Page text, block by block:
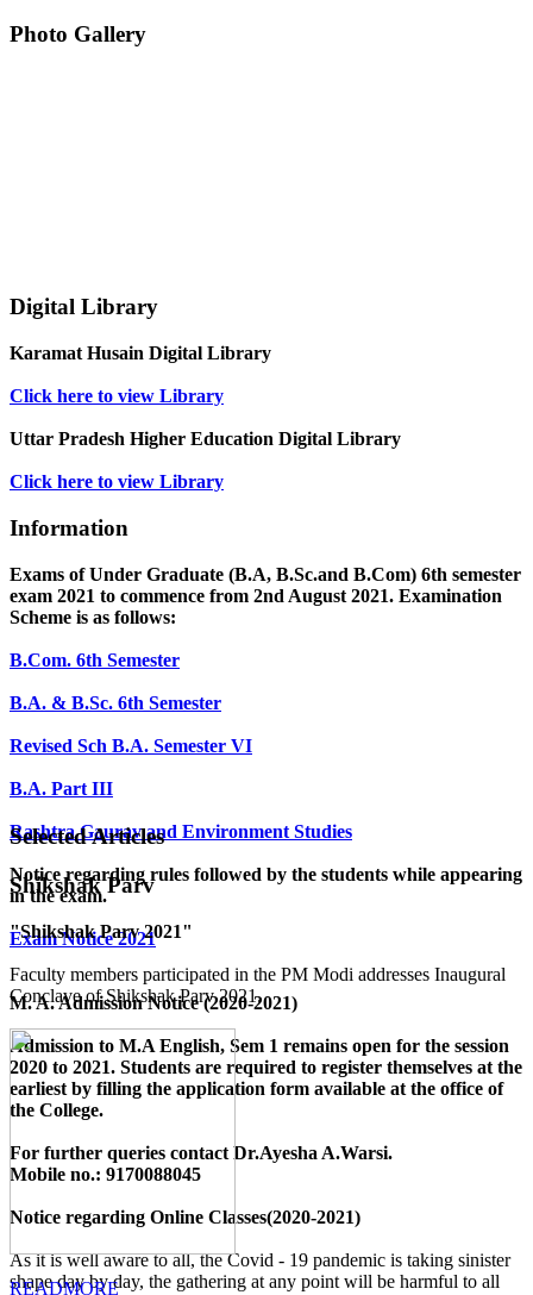
Photo Gallery
Digital Library
Karamat Husain Digital Library
Click here to view Library
Uttar Pradesh Higher Education Digital Library
Click here to view Library
Information
Exams of Under Graduate (B.A, B.Sc.and B.Com) 6th semester
exam 2021 to commence from 2nd August 2021. Examination
Scheme is as follows:
B.Com. 6th Semester
B.A. & B.Sc. 6th Semester
Revised Sch B.A. Semester VI
B.A. Part III
Rashtra Gaurav and Environment Studies
Notice regarding rules followed by the students while appearing
in the exam.
Exam Notice 2021
M. A. Admission Notice (2020-2021)
Admission to M.A English, Sem 1 remains open for the session
2020 to 2021. Students are required to register themselves at the
earliest by filling the application form available at the office of
the College.
For further queries contact Dr.Ayesha A.Warsi.
Mobile no.: 9170088045
Notice regarding Online Classes(2020-2021)
As it is well aware to all, the Covid - 19 pandemic is taking sinister
shape day by day, the gathering at any point will be harmful to all
Selected Articles
Shikshak Parv
"Shikshak Parv 2021"
Faculty members participated in the PM Modi addresses Inaugural
Conclave of Shikshak Parv 2021.
READMORE